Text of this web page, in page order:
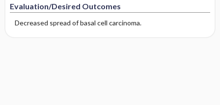
Evaluation/Desired Outcomes
Decreased spread of basal cell carcinoma.